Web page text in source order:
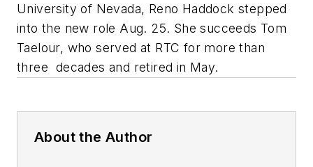
University of Nevada, Reno Haddock stepped
into the new role Aug. 25. She succeeds Tom
Taelour, who served at RTC for more than
three decades and retired in May.
About the Author